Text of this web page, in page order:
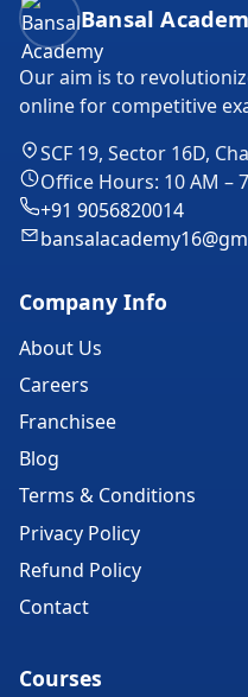
Bansal
Our aim is to
online for competitive
SCF 19, Sector 16D,
Office Hours: 10 AM –
+91 9056820014
Company Info
About Us
Careers
Franchisee
Blog
Terms & Conditions
Privacy Policy
Refund Policy
Contact
Courses